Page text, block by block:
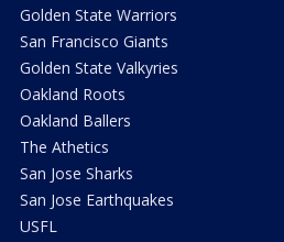
Golden State Warriors
San Francisco Giants
Golden State Valkyries
Oakland Roots
Oakland Ballers
The Athetics
San Jose Sharks
San Jose Earthquakes
USFL